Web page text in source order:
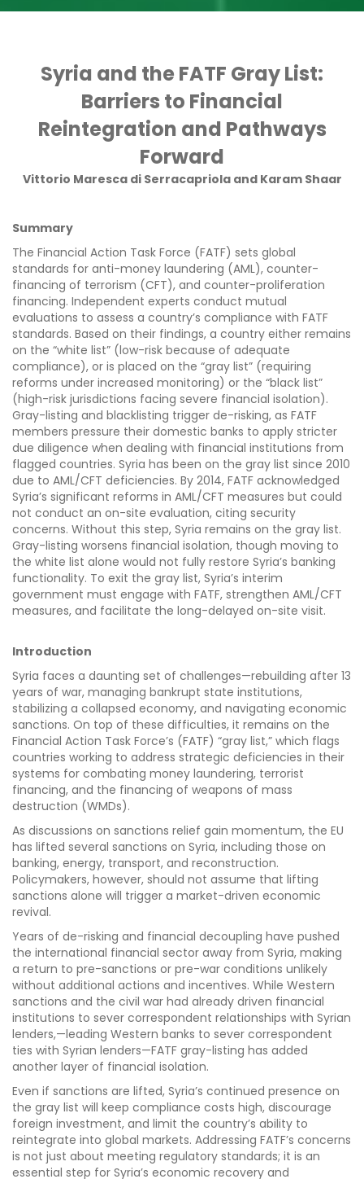
Syria and the FATF Gray List:
Barriers to Financial
Reintegration and Pathways
Forward
Vittorio Maresca di Serracapriola and Karam Shaar
Summary
The Financial Action Task Force (FATF) sets global
standards for anti-money laundering (AML), counter-
financing of terrorism (CFT), and counter-proliferation
financing. Independent experts conduct mutual
evaluations to assess a country’s compliance with FATF
standards. Based on their findings, a country either remains
on the “white list” (low-risk because of adequate
compliance), or is placed on the “gray list” (requiring
reforms under increased monitoring) or the “black list”
(high-risk jurisdictions facing severe financial isolation).
Gray-listing and blacklisting trigger de-risking, as FATF
members pressure their domestic banks to apply stricter
due diligence when dealing with financial institutions from
flagged countries. Syria has been on the gray list since 2010
due to AML/CFT deficiencies. By 2014, FATF acknowledged
Syria’s significant reforms in AML/CFT measures but could
not conduct an on-site evaluation, citing security
concerns. Without this step, Syria remains on the gray list.
Gray-listing worsens financial isolation, though moving to
the white list alone would not fully restore Syria’s banking
functionality. To exit the gray list, Syria’s interim
government must engage with FATF, strengthen AML/CFT
measures, and facilitate the long-delayed on-site visit.
Introduction
Syria faces a daunting set of challenges—rebuilding after 13
years of war, managing bankrupt state institutions,
stabilizing a collapsed economy, and navigating economic
sanctions. On top of these difficulties, it remains on the
Financial Action Task Force’s (FATF) “gray list,” which flags
countries working to address strategic deficiencies in their
systems for combating money laundering, terrorist
financing, and the financing of weapons of mass
destruction (WMDs).
As discussions on sanctions relief gain momentum, the EU
has lifted several sanctions on Syria, including those on
banking, energy, transport, and reconstruction.
Policymakers, however, should not assume that lifting
sanctions alone will trigger a market-driven economic
revival.
Years of de-risking and financial decoupling have pushed
the international financial sector away from Syria, making
a return to pre-sanctions or pre-war conditions unlikely
without additional actions and incentives. While Western
sanctions and the civil war had already driven financial
institutions to sever correspondent relationships with Syrian
lenders,—leading Western banks to sever correspondent
ties with Syrian lenders—FATF gray-listing has added
another layer of financial isolation.
Even if sanctions are lifted, Syria’s continued presence on
the gray list will keep compliance costs high, discourage
foreign investment, and limit the country’s ability to
reintegrate into global markets. Addressing FATF’s concerns
is not just about meeting regulatory standards; it is an
essential step for Syria’s economic recovery and